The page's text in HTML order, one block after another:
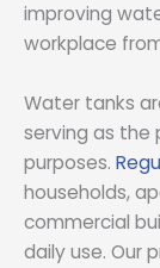
improving
workplace
Water tanks
serving as the
purposes.
households,
commercial
daily use. Our